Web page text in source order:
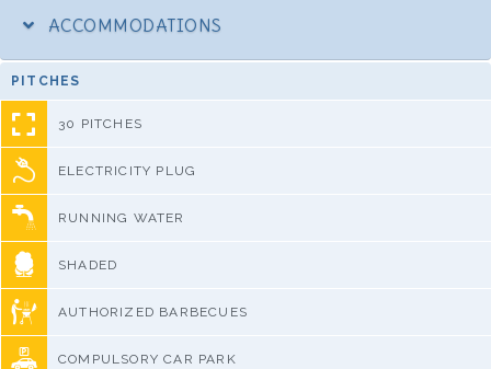
ACCOMMODATIONS
PITCHES
30 PITCHES
ELECTRICITY PLUG
RUNNING WATER
SHADED
AUTHORIZED BARBECUES
COMPULSORY CAR PARK